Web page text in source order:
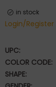
in stock
Login/Register
UPC:
COLOR CODE:
SHAPE: